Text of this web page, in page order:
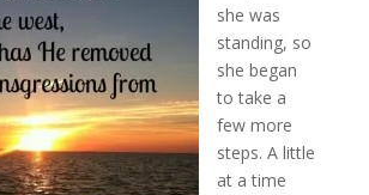
she was
standing, so
she began
to take a
few more
steps. A little
at a time